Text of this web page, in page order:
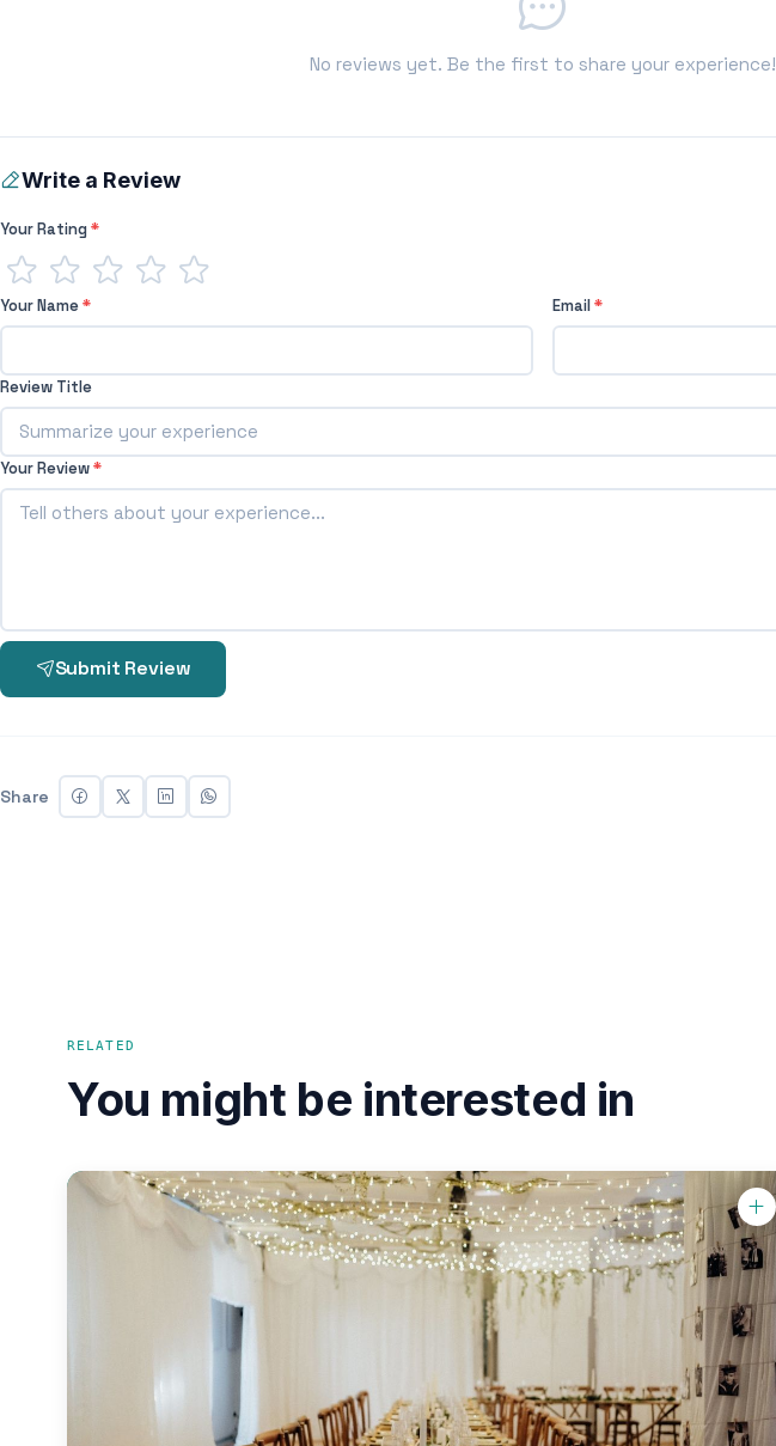
No reviews yet. Be the first to share your experience!
Write a Review
Your Rating*
Your Name* Email*
Review Title
Your Review*
Submit Review
Share
RELATED
You might be interested in